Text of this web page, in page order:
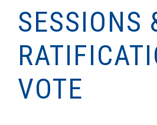
SESSIONS
VOTE